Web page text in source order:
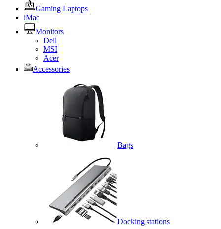
Gaming Laptops
iMac
Monitors
Dell
MSI
Acer
Accessories
Bags
Docking stations